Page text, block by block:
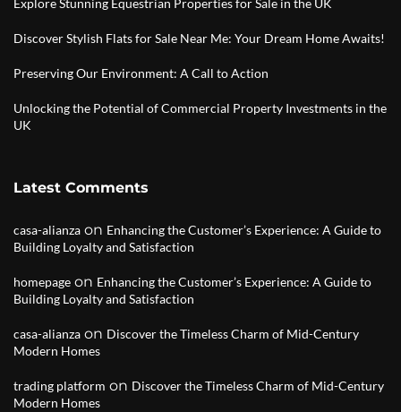
Explore Stunning Equestrian Properties for Sale in the UK
Discover Stylish Flats for Sale Near Me: Your Dream Home Awaits!
Preserving Our Environment: A Call to Action
Unlocking the Potential of Commercial Property Investments in the
UK
Latest Comments
casa-alianza on Enhancing the Customer’s Experience: A Guide to
Building Loyalty and Satisfaction
homepage on Enhancing the Customer’s Experience: A Guide to
Building Loyalty and Satisfaction
casa-alianza on Discover the Timeless Charm of Mid-Century
Modern Homes
trading platform on Discover the Timeless Charm of Mid-Century
Modern Homes